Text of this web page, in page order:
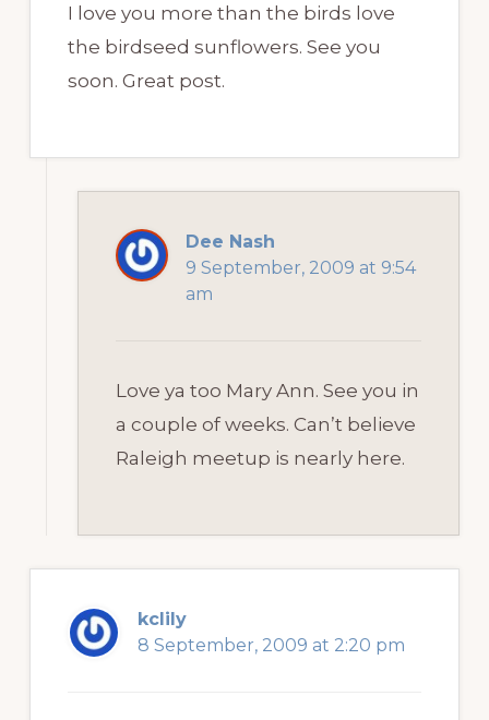
I love you more than the birds love
the birdseed sunflowers. See you
soon. Great post.
Dee Nash
9 September, 2009 at 9:54
am
Love ya too Mary Ann. See you in
a couple of weeks. Can’t believe
Raleigh meetup is nearly here.
kclily
8 September, 2009 at 2:20 pm